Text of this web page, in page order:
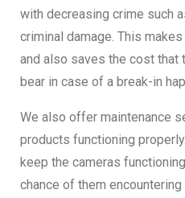
with decreasing crime such
criminal damage. This
and also saves the cost that
bear in case of a break-in
We also offer maintenance
products functioning
keep the cameras
chance of them